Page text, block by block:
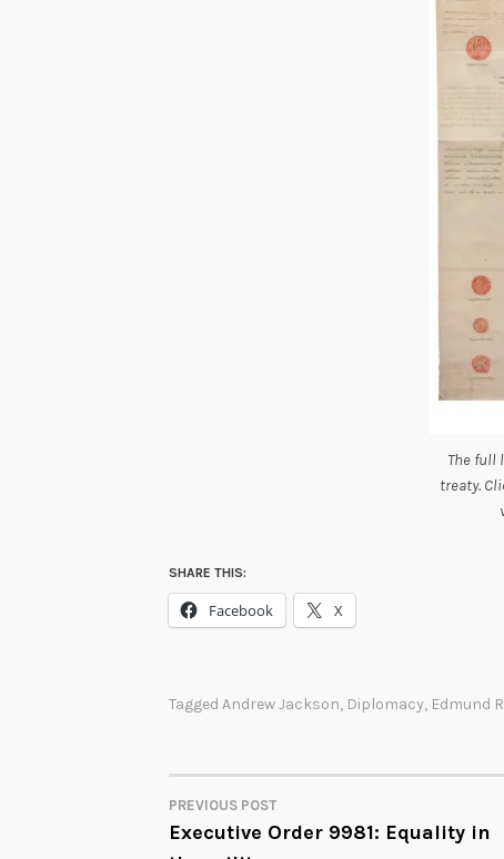
The full
treaty.
SHARE THIS:
Facebook X
Tagged Andrew Jackson, Diplomacy, Edmund
POST
PREVIOUS POST
Executive Order 9981: Equality in